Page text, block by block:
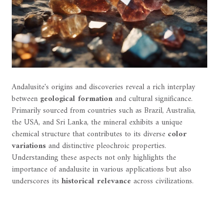
Andalusite's origins and discoveries reveal a rich interplay
between geological formationand cultural significance.
Primarily sourced from countries such as Brazil, Australia,
the USA, and Sri Lanka, the mineral exhibits a unique
chemical structure that contributes to its diverse color
variationsand distinctive pleochroic properties.
Understanding these aspects not only highlights the
importance of andalusite in various applications but also
underscores its historical relevance across civilizations.